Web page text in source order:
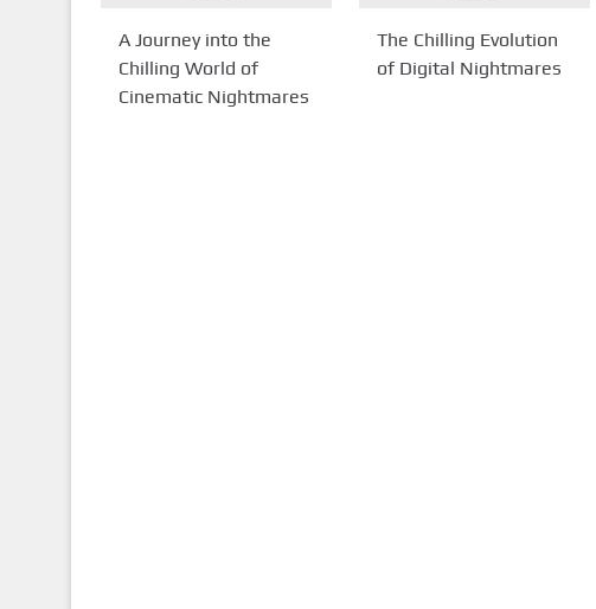
A Journey into the
Chilling World of
Cinematic Nightmares
The Chilling Evolution
of Digital Nightmares